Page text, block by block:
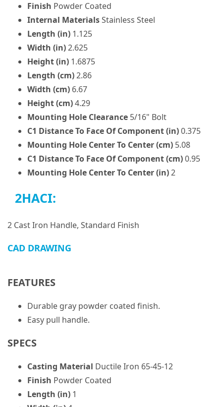
Finish Powder Coated
Internal MaterialsStainless Steel
Length (in) 1.125
Width (in)2.625
Height (in) 1.6875
Length (cm)2.86
Width (cm) 6.67
Height (cm)4.29
Mounting Hole Clearance 5/16" Bolt
C1 Distance To Face Of Component (in)0.375
Mounting Hole Center To Center (cm) 5.08
C1 Distance To Face Of Component (cm)0.95
Mounting Hole Center To Center (in)2
2HACI:
2 Cast Iron Handle, Standard Finish
CAD DRAWING
FEATURES
Durable gray powder coated finish.
Easy pull handle.
SPECS
Casting Material Ductile Iron 65-45-12
Finish Powder Coated
Length (in) 1